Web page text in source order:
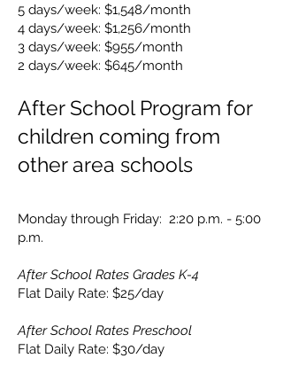
5 days/week: $1,548/month
4 days/week: $1,256/month
3 days/week: $955/month
2 days/week: $645/month
After School Program for
children coming from
other area schools
Monday through Friday: 2:20 p.m. - 5:00
p.m.
After School Rates Grades K-4
Flat Daily Rate: $25/day
After School Rates Preschool
Flat Daily Rate: $30/day